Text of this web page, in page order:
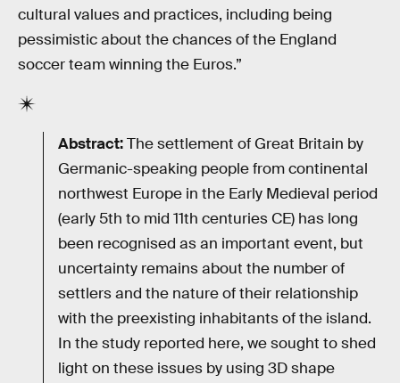
cultural values and practices, including being
pessimistic about the chances of the England
soccer team winning the Euros.”
Abstract:The settlement of Great Britain by
Germanic-speaking people from continental
northwest Europe in the Early Medieval period
(early 5th to mid 11th centuries CE) has long
been recognised as an important event, but
uncertainty remains about the number of
settlers and the nature of their relationship
with the preexisting inhabitants of the island.
In the study reported here, we sought to shed
light on these issues by using 3D shape